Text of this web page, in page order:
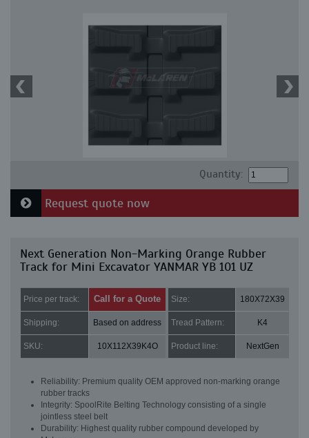
Quantity:
Request quote now
Next Generation Non-Marking Orange Rubber
Track for Mini Excavator YANMAR YB 101 UZ
Price per track: Call for a Quote Size: 180X72X39
Shipping: Based on address Tread Pattern: K4
SKU: 10X112X39K4O Product line: NextGen
Reliability: Premium quality OEM approved non-marking orange
rubber tracks
Integrity: SpoolRite Belting Technology consisting of a single
jointless steel belt
Durability: Highest quality rubber compound developed by